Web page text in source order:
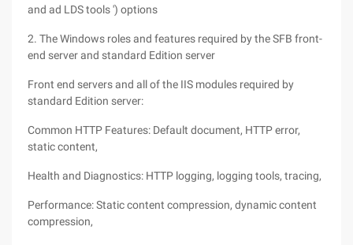
and ad LDS tools ') options
2. The Windows roles and features required by the SFB front-
end server and standard Edition server
Front end servers and all of the IIS modules required by
standard Edition server:
Common HTTP Features: Default document, HTTP error,
static content,
Health and Diagnostics: HTTP logging, logging tools, tracing,
Performance: Static content compression, dynamic content
compression,